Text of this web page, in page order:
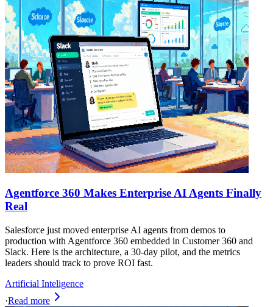
Agentforce 360 Makes Enterprise AI Agents Finally
Real
Salesforce just moved enterprise AI agents from demos to
production with Agentforce 360 embedded in Customer 360 and
Slack. Here is the architecture, a 30‑day pilot, and the metrics
leaders should track to prove ROI fast.
Artificial Inteligence
·Read more